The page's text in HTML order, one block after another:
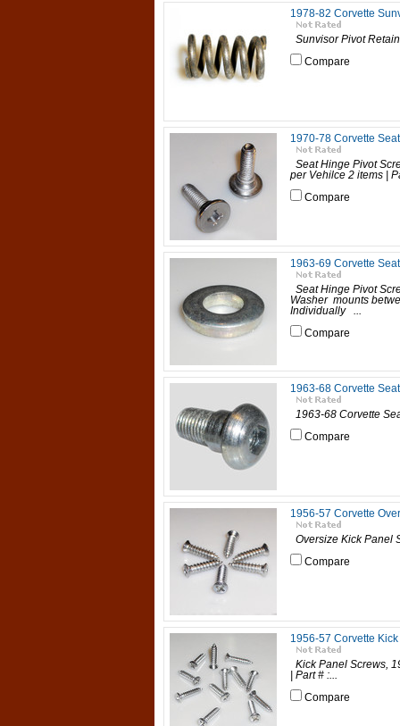
1978-82 Corvette
Sunvisor Pivot
Compare
1970-78 Corvette
Seat Hinge Pivot
per Vehilce 2 items |
Compare
1963-69 Corvette
Seat Hinge Pivot
Washer mounts
Individually ...
Compare
1963-68 Corvette
1963-68 Corvette
Compare
1956-57 Corvette
Oversize Kick
Compare
1956-57 Corvette
Kick Panel Screws,
| Part # :...
Compare